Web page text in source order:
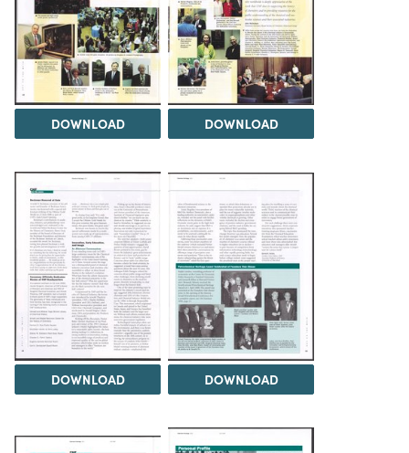
DOWNLOAD DOWNLOAD
DOWNLOAD DOWNLOAD